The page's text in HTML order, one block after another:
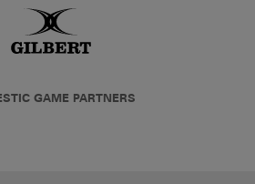
GAME PARTNERS